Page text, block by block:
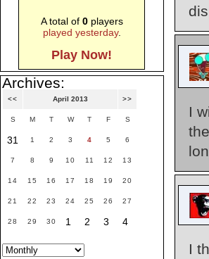
I
I
A total of 0players
played yesterday.
Play Now!
Archives:
<< April 2013 >>
S M T W T F S
31 1 2 3 4 5 6
7 8 9 10 11 12 13
14 15 16 17 18 19 20
21 22 23 24 25 26 27
28 29 30 1 2 3 4